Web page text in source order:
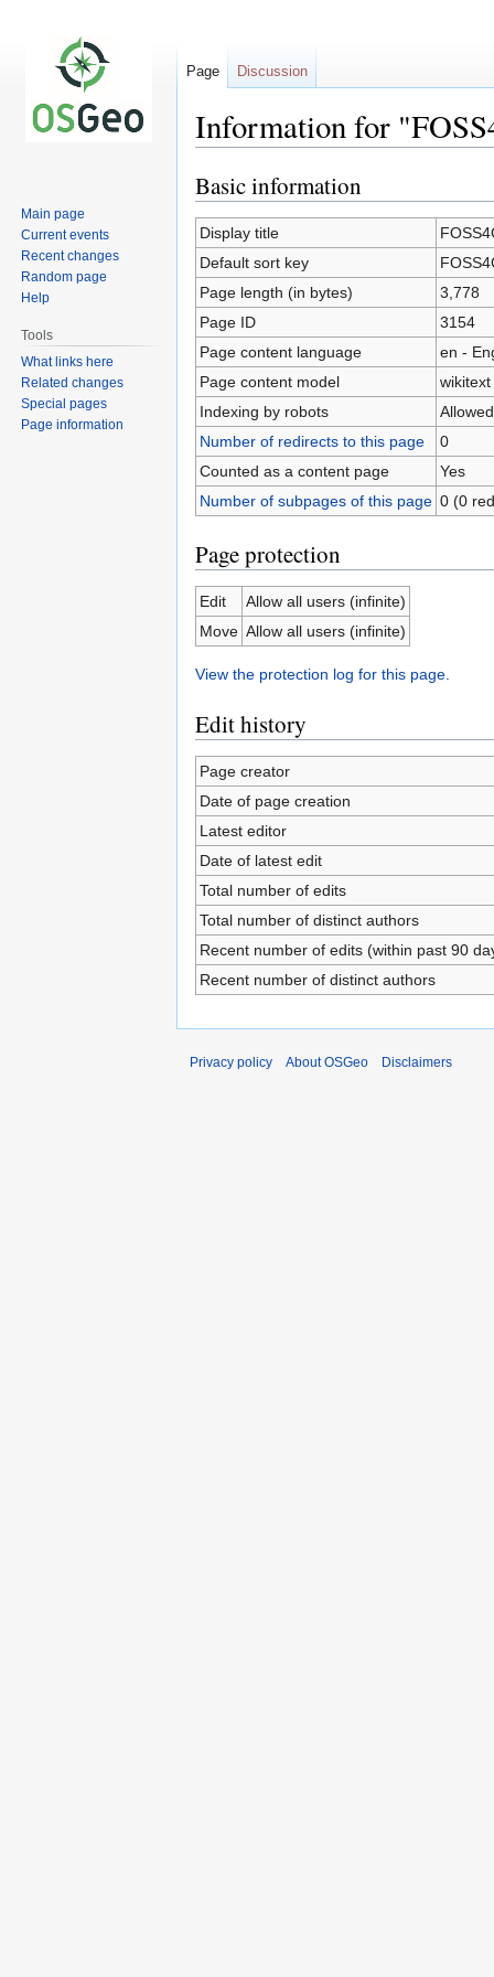
Information for
Jump
to
navigation
Jump
to
search
Basic information
Display title
Default sort key
Page length (in bytes)
3,778
Page ID
3154
Page content language
en -
Page content model
wikitext
Indexing by robots
Allowed
Number of redirects to this page
0
Counted as a content page
Yes
Number of subpages of this page 0 (0
Page protection
Edit
Allow all users (infinite)
Move Allow all users (infinite)
View the protection log for this page.
Edit history
Page creator
Date of page creation
Latest editor
Date of latest edit
Total number of edits
Total number of distinct authors
Recent number of edits (within past 90
Recent number of distinct authors
Page Discussion
Main page
Current events
Recent changes
Random page
Help
Tools
What links here
Related changes
Special pages
Page information
Privacy policy About OSGeo Disclaimers